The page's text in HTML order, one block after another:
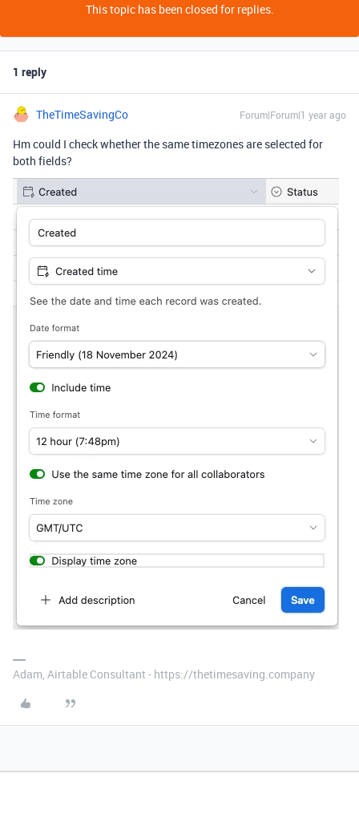
This topic has been closed for replies.
1 reply
TheTimeSavingCo Forum|Forum|1 year ago
Hm could I check whether the same timezones are selected for
both fields?
Adam, Airtable Consultant - https://thetimesaving.company